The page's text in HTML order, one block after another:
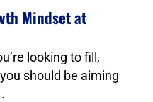
Mindset at
looking to fill,
should be aiming